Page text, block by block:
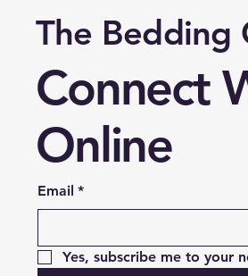
The Bedding
Connect
Online
Email *
Yes, subscribe me to your